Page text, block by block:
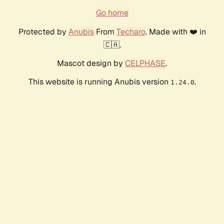
Go home
Protected by AnubisFrom Techaro. Made with ❤️ in
🇨🇦.
Mascot design by CELPHASE.
This website is running Anubis version 1.24.0.